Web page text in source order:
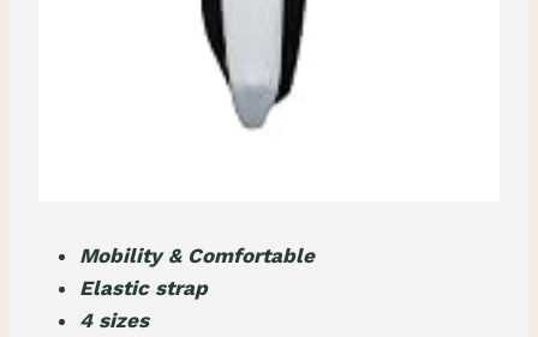
Mobility & Comfortable
Elastic strap
4 sizes